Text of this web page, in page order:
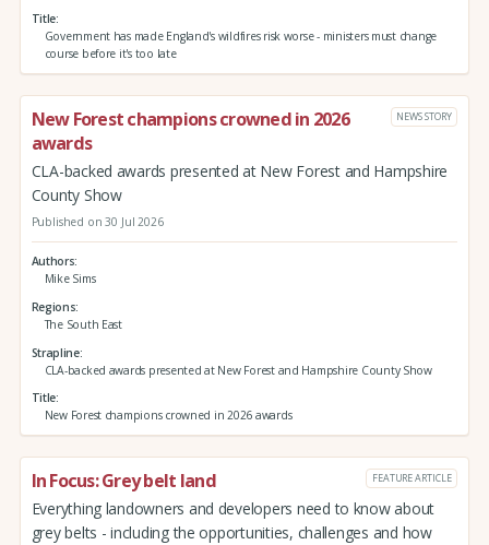
Title
Government has made England's wildfires risk worse - ministers must change
course before it's too late
New Forest champions crowned in 2026
awards
NEWS STORY
CLA-backed awards presented at New Forest and Hampshire
County Show
Published on 30 Jul 2026
Authors
Mike Sims
Regions
The South East
Strapline
CLA-backed awards presented at New Forest and Hampshire County Show
Title
New Forest champions crowned in 2026 awards
In Focus: Grey belt land FEATURE ARTICLE
Everything landowners and developers need to know about
grey belts - including the opportunities, challenges and how